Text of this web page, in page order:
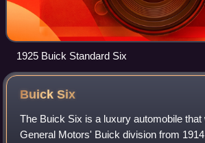
1925 Buick Standard Six
BuickSix
The Buick Six is a luxury automobile
General Motors' Buick division from